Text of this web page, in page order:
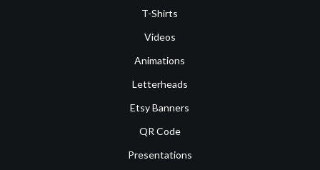
T-Shirts
Videos
Animations
Letterheads
Etsy Banners
QR Code
Presentations